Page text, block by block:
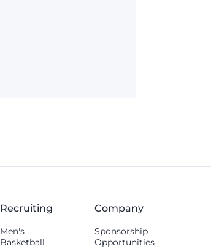
Recruiting
Men's
Basketball
Company
Sponsorship
Opportunities